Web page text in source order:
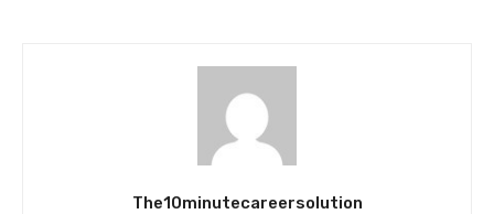
The10minutecareersolution